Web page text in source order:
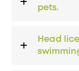
pets.
Head